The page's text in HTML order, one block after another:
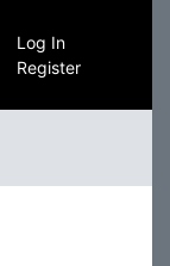
Log In
Register